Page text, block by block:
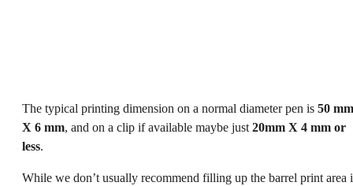
The typical printing dimension on a normal diameter pen is 50 mm
X 6 mm, and on a clip if available maybe just 20mm X 4 mm or
less.
While we don’t usually recommend filling up the barrel print area